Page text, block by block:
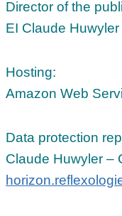
Director of the
EI Claude
Hosting:
Amazon Web
Data protection
Claude Huwyler –